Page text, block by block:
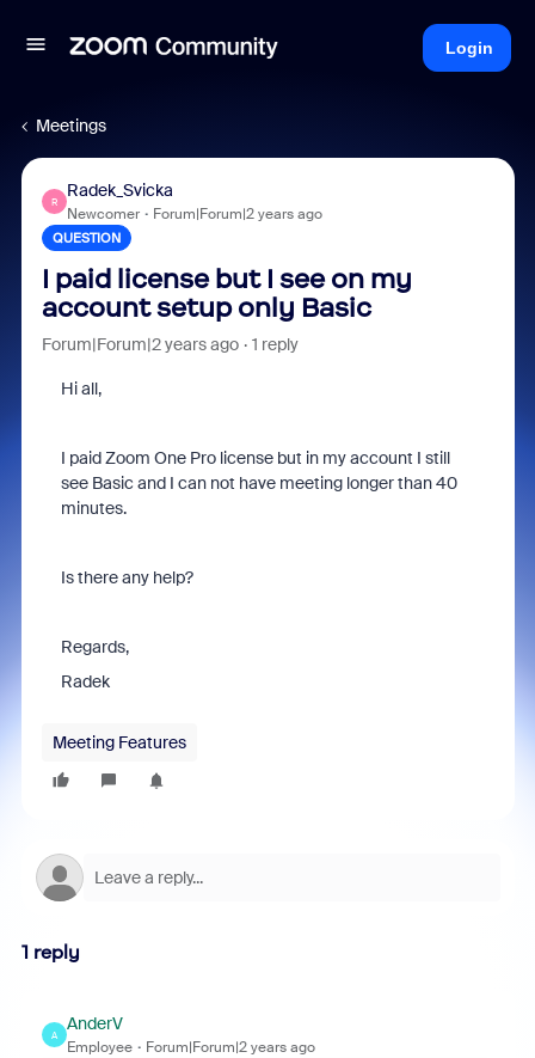
Login
Meetings
R
Radek_Svicka
Newcomer Forum|Forum|2 years ago
QUESTION
I paid license but I see on my
account setup only Basic
Forum|Forum|2 years ago 1 reply
Hi all,
I paid Zoom One Pro license but in my account I still
see Basic and I can not have meeting longer than 40
minutes.
Is there any help?
Regards,
Radek
Meeting Features
1 reply
A
AnderV
Employee Forum|Forum|2 years ago